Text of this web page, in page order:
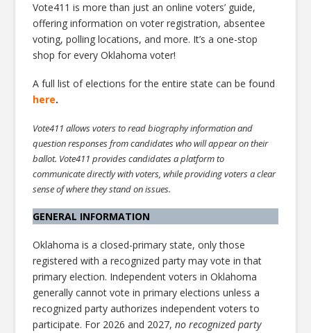
Vote411 is more than just an online voters’ guide,
offering information on voter registration, absentee
voting, polling locations, and more. It’s a one-stop
shop for every Oklahoma voter!
A full list of elections for the entire state can be found
here.
Vote411 allows voters to read biography information and
question responses from candidates who will appear on their
ballot. Vote411 provides candidates a platform to
communicate directly with voters, while providing voters a clear
sense of where they stand on issues.
GENERAL INFORMATION
Oklahoma is a closed-primary state, only those
registered with a recognized party may vote in that
primary election. Independent voters in Oklahoma
generally cannot vote in primary elections unless a
recognized party authorizes independent voters to
participate. For 2026 and 2027,no recognized party